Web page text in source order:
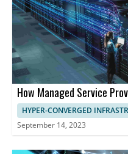
How Managed Service
HYPER-CONVERGED
September 14, 2023